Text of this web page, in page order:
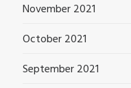
November 2021
October 2021
September 2021